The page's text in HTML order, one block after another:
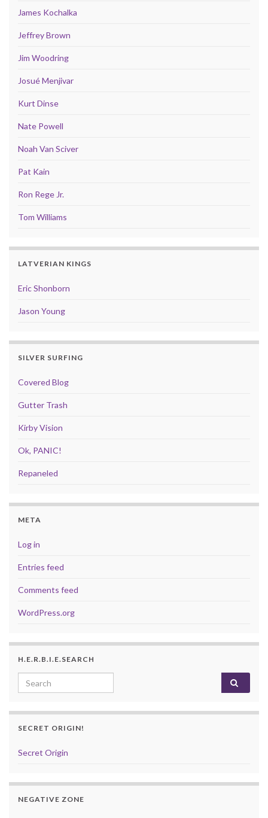
James Kochalka
Jeffrey Brown
Jim Woodring
Josué Menjivar
Kurt Dinse
Nate Powell
Noah Van Sciver
Pat Kain
Ron Rege Jr.
Tom Williams
LATVERIAN KINGS
Eric Shonborn
Jason Young
SILVER SURFING
Covered Blog
Gutter Trash
Kirby Vision
Ok, PANIC!
Repaneled
META
Log in
Entries feed
Comments feed
WordPress.org
H.E.R.B.I.E.SEARCH
Search for:
SECRET ORIGIN!
Secret Origin
NEGATIVE ZONE